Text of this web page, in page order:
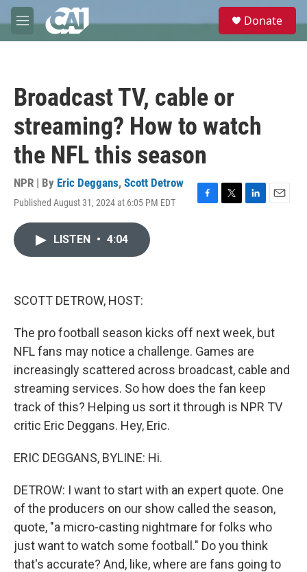
Skip to main content
M
e
e
Donate
Broadcast TV, cable or
streaming? How to watch
the NFL this season
NPR | By Eric Deggans, Scott Detrow
Published August 31, 2024 at 6:05 PM EDT
F
T
L
E
LISTEN • 4:04
SCOTT DETROW, HOST:
The pro football season kicks off next week, but
NFL fans may notice a challenge. Games are
increasingly scattered across broadcast, cable and
streaming services. So how does the fan keep
track of this? Helping us sort it through is NPR TV
critic Eric Deggans. Hey, Eric.
ERIC DEGGANS, BYLINE: Hi.
DETROW: I want to start with an expert quote. One
of the producers on our show called the season,
quote, "a micro-casting nightmare for folks who
just want to watch some football." Do you think
that's accurate? And, like, where are fans going to